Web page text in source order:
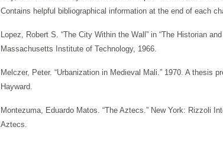
Contains helpful bibliographical information at the end of each
Lopez, Robert S. “The City Within the Wall” in “The Historian
Massachusetts Institute of Technology, 1966.
Melczer, Peter. “Urbanization in Medieval Mali.” 1970. A thesis
Hayward.
Montezuma, Eduardo Matos. “The Aztecs.” New York: Rizzoli
Aztecs.